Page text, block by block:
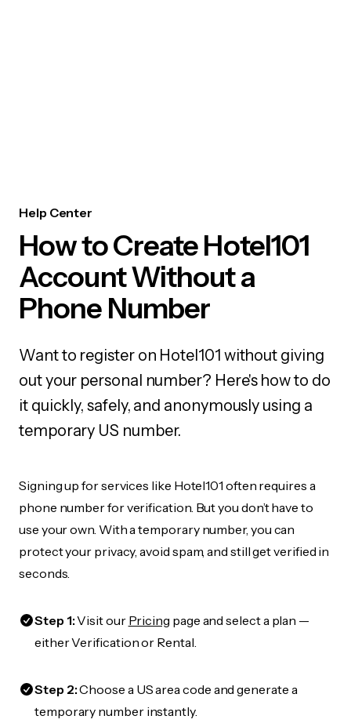
Help Center
How to Create Hotel101
Account Without a
Phone Number
Want to register on Hotel101 without giving
out your personal number? Here's how to do
it quickly, safely, and anonymously using a
temporary US number.
Signing up for services like Hotel101 often requires a
phone number for verification. But you don’t have to
use your own. With a temporary number, you can
protect your privacy, avoid spam, and still get verified in
seconds.
Step 1:Visit our Pricing page and select a plan —
either Verification or Rental.
Step 2:Choose a US area code and generate a
temporary number instantly.